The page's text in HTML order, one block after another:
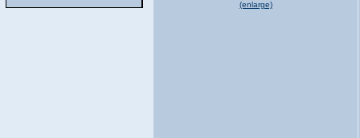
(enlarge)